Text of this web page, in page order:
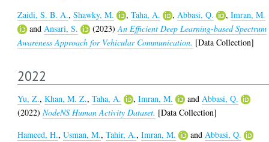
Zaidi, S. B. A.,Shawky, M. ,Taha, A. ,Abbasi, Q. ,Imran, M.
andAnsari, S. (2023)An Efficient Deep Learning-based Spectrum
Awareness Approach for Vehicular Communication. [Data Collection]
2022
Yu, Z.,Khan, M. Z.,Taha, A. ,Imran, M. andAbbasi, Q.
(2022)NodeNS Human Activity Dataset. [Data Collection]
Hameed, H.,Usman, M.,Tahir, A.,Imran, M. andAbbasi, Q.